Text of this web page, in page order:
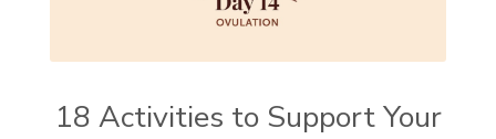
18 Activities to Support Your